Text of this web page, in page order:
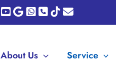
About Us Service